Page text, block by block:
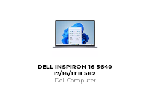
DELL INSPIRON 16 5640
I7/16/1TB 582
Dell Computer